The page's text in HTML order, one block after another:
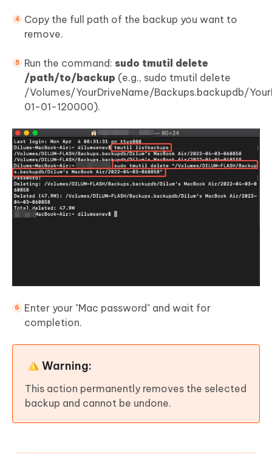
Copy the full path of the backup you want to
remove.
Run the command: sudo tmutil delete
/path/to/backup (e.g., sudo tmutil delete
/Volumes/YourDriveName/Backups.backupdb/
01-01-120000).
Enter your "Mac password" and wait for
completion.
Warning:
This action permanently removes the selected
backup and cannot be undone.